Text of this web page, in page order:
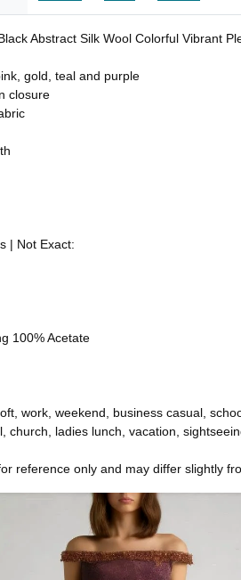
Abstract Silk Wool Colorful Vibrant
gold, teal and purple
closure
| Not Exact:
100% Acetate
work, weekend, business casual,
church, ladies lunch, vacation,
reference only and may differ slightly